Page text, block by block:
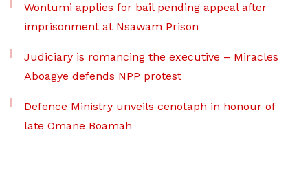
Wontumi applies for bail pending appeal after
imprisonment at Nsawam Prison
Judiciary is romancing the executive – Miracles
Aboagye defends NPP protest
Defence Ministry unveils cenotaph in honour of
late Omane Boamah